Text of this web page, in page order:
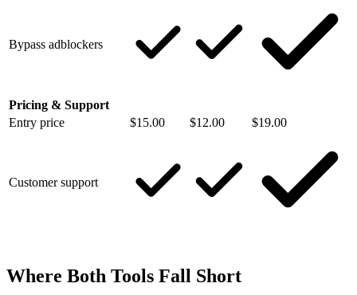
Bypass adblockers
Pricing & Support
Entry price
$15.00 $12.00 $19.00
Customer support
Where Both Tools Fall Short